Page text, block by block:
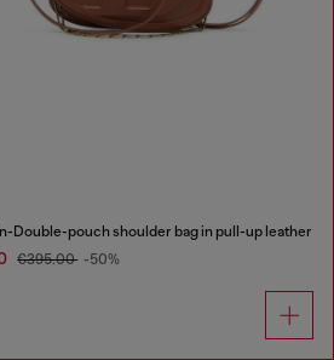
Double-pouch shoulder bag in pull-up leather
€395.00 -50%